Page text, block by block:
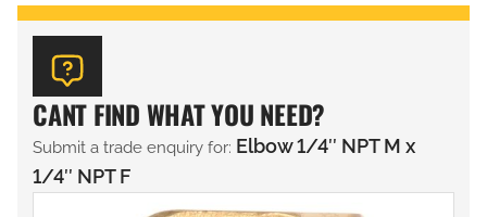
CANT FIND WHAT YOU NEED?
Submit a trade enquiry for: Elbow 1/4″ NPT M x
1/4″ NPT F